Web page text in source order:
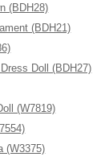
(BDH28)
(BDH21)
Doll (BDH27)
(W7819)
(W3375)